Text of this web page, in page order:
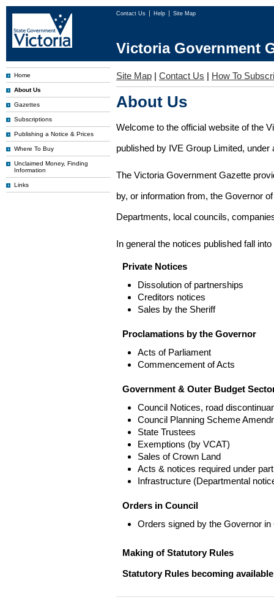
Contact Us Help Site Map
Victoria Government
Home
About Us
Gazettes
Subscriptions
Publishing a Notice & Prices
Where To Buy
Unclaimed Money, Finding
Information
Links
Site Map | Contact Us | How To
About Us
Welcome to the official website of the
published by IVE Group Limited,
The Victoria Government Gazette
by, or information from, the Governor
Departments, local councils,
In general the notices published fall
Private Notices
Dissolution of partnerships
Creditors notices
Sales by the Sheriff
Proclamations by the Governor
Acts of Parliament
Commencement of Acts
Government & Outer Budget
Council Notices, road
Council Planning Scheme
State Trustees
Exemptions (by VCAT)
Sales of Crown Land
Acts & notices required under
Infrastructure (Departmental
Orders in Council
Orders signed by the Governor in
Making of Statutory Rules
Statutory Rules becoming available